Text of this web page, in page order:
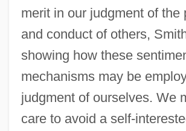
merit in our judgment of the
and conduct of others,
showing how these
mechanisms may be
judgment of ourselves. We
care to avoid a self-